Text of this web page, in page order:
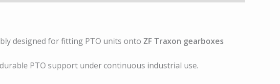
designed for fitting PTO units onto ZF Traxon gearboxes
PTO support under continuous industrial use.